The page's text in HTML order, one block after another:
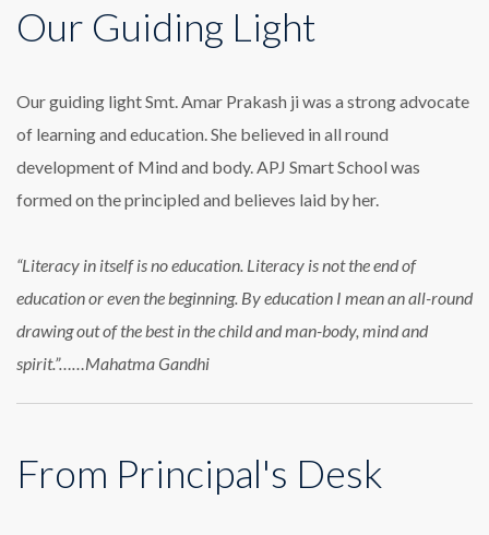
Our Guiding Light
Our guiding light Smt. Amar Prakash ji was a strong advocate
of learning and education. She believed in all round
development of Mind and body. APJ Smart School was
formed on the principled and believes laid by her.
“Literacy in itself is no education. Literacy is not the end of
education or even the beginning. By education I mean an all-round
drawing out of the best in the child and man-body, mind and
spirit.”……Mahatma Gandhi
From Principal's Desk